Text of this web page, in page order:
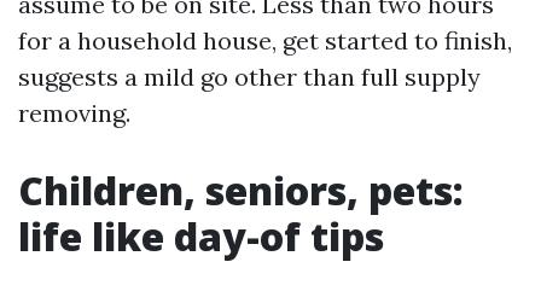
for a household house, get started to finish,
suggests a mild go other than full supply
removing.
Children, seniors, pets:
life like day-of tips